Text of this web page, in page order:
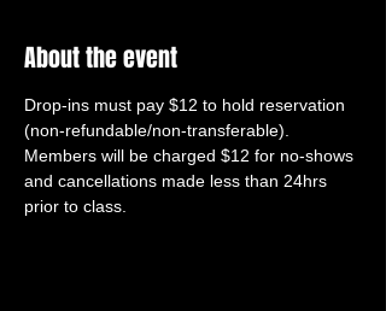
About the event
Drop-ins must pay $12 to hold reservation
(non-refundable/non-transferable).
Members will be charged $12 for no-shows
and cancellations made less than 24hrs
prior to class.